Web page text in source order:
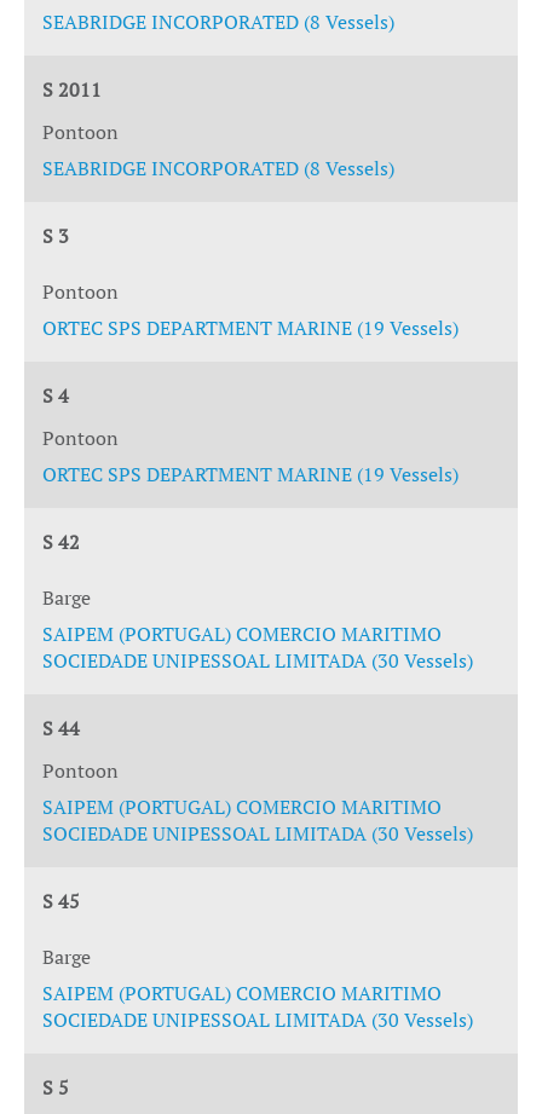
SEABRIDGE INCORPORATED (8 Vessels)
S 2011
Pontoon
SEABRIDGE INCORPORATED (8 Vessels)
S 3
Pontoon
ORTEC SPS DEPARTMENT MARINE (19 Vessels)
S 4
Pontoon
ORTEC SPS DEPARTMENT MARINE (19 Vessels)
S 42
Barge
SAIPEM (PORTUGAL) COMERCIO MARITIMO
SOCIEDADE UNIPESSOAL LIMITADA (30 Vessels)
S 44
Pontoon
SAIPEM (PORTUGAL) COMERCIO MARITIMO
SOCIEDADE UNIPESSOAL LIMITADA (30 Vessels)
S 45
Barge
SAIPEM (PORTUGAL) COMERCIO MARITIMO
SOCIEDADE UNIPESSOAL LIMITADA (30 Vessels)
S 5